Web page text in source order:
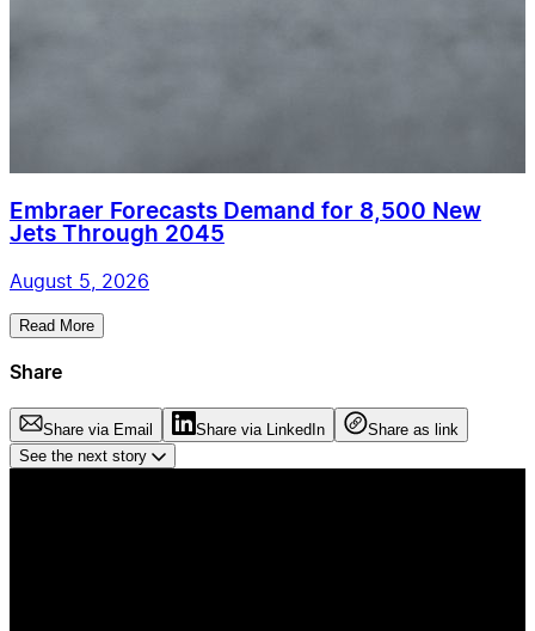
Embraer Forecasts Demand for 8,500 New
Jets Through 2045
August 5, 2026
Read More
Share
Share via Email Share via LinkedIn
Share as link
See the next story